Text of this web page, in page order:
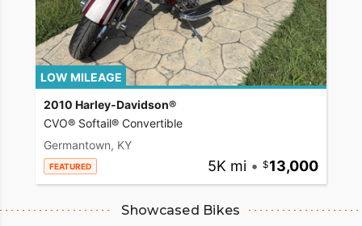
LOW MILEAGE
2010 Harley-Davidson®
CVO® Softail® Convertible
Germantown, KY
FEATURED 5K mi • 13,000
Showcased Bikes